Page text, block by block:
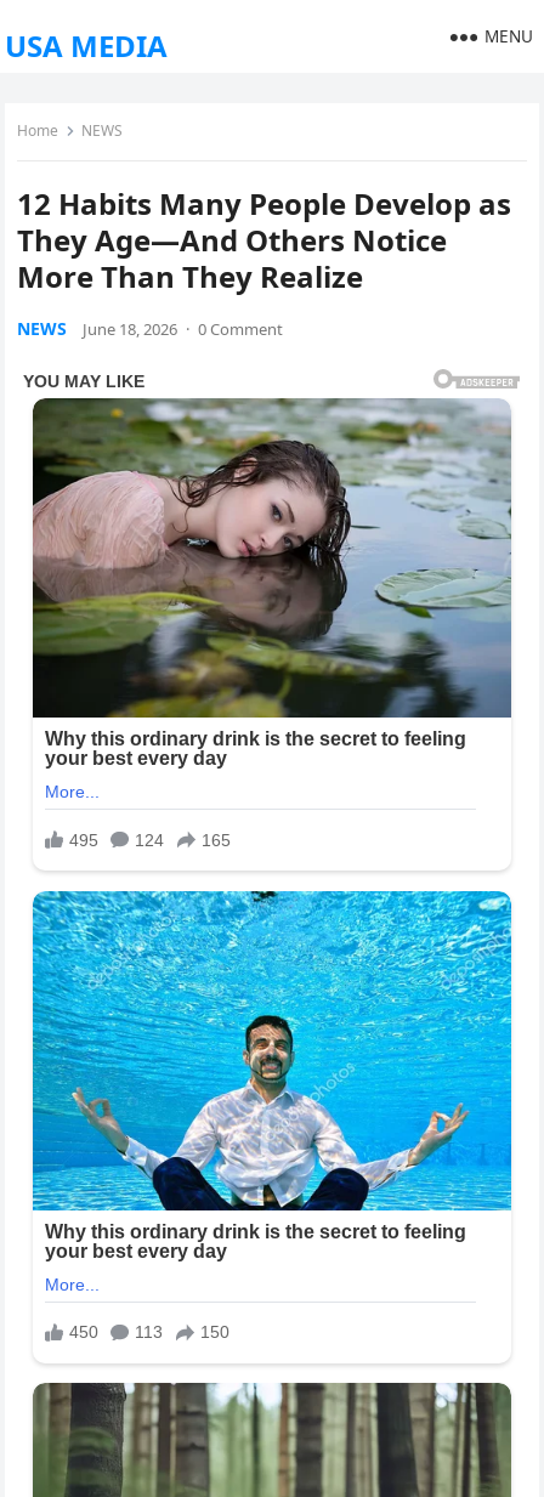
USA MEDIA MENU
Home NEWS
12 Habits Many People Develop as
They Age—And Others Notice
More Than They Realize
NEWS June 18, 2026 · 0 Comment